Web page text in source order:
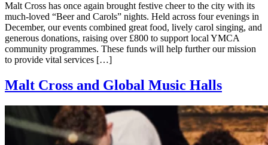
Malt Cross has once again brought festive cheer to the city with its
much-loved “Beer and Carols” nights. Held across four evenings in
December, our events combined great food, lively carol singing, and
generous donations, raising over £800 to support local YMCA
community programmes. These funds will help further our mission
to provide vital services […]
Malt Cross and Global Music Halls